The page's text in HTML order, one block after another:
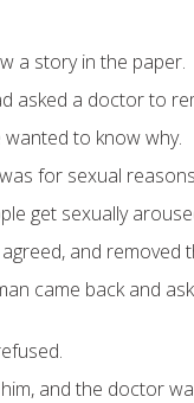
a story in the paper.
asked a doctor to
to know why.
for sexual
get sexually
and removed
came back and
and the doctor